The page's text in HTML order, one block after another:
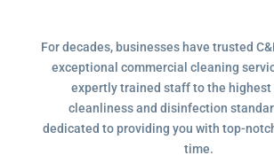
For decades, businesses have trusted
exceptional commercial cleaning
expertly trained staff to the
cleanliness and disinfection
dedicated to providing you with top-
time.